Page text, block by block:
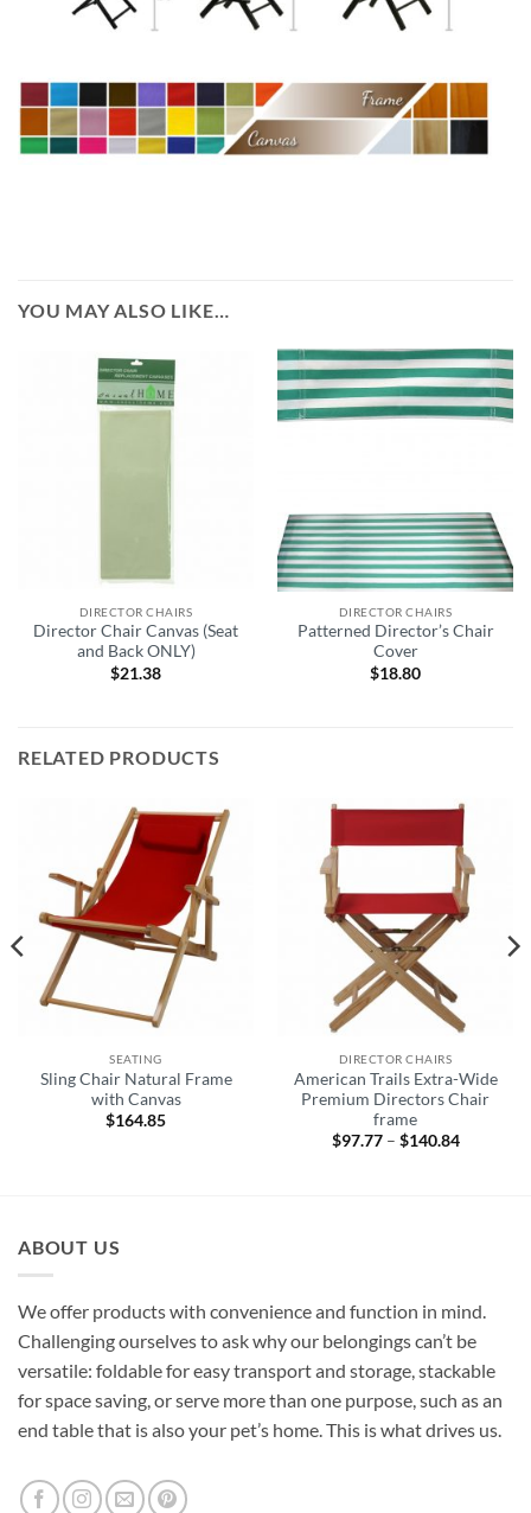
YOU MAY ALSO LIKE…
DIRECTOR CHAIRS
Director Chair Canvas (Seat
and Back ONLY)
$21.38
DIRECTOR CHAIRS
Patterned Director’s Chair
Cover
$18.80
RELATED PRODUCTS
SEATING
Sling Chair Natural Frame
with Canvas
$164.85
DIRECTOR CHAIRS
American Trails Extra-Wide
Premium Directors Chair
frame
$97.77 – $140.84Price
ABOUT US
We offer products with convenience and function in mind.
Challenging ourselves to ask why our belongings can’t be
versatile: foldable for easy transport and storage, stackable
for space saving, or serve more than one purpose, such as an
end table that is also your pet’s home. This is what drives us.